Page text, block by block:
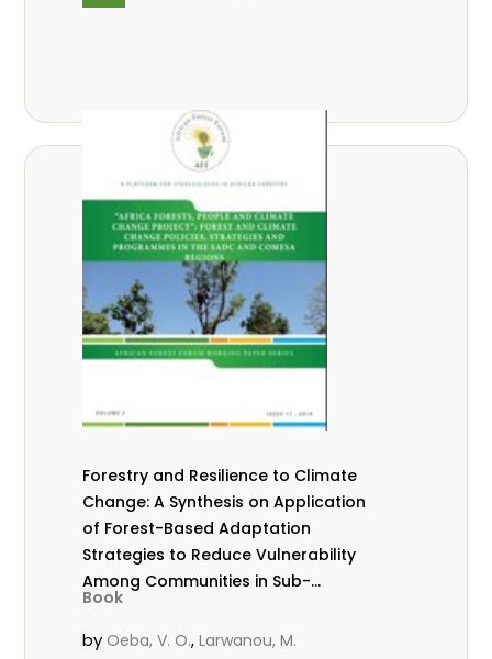
Forestry and Resilience to Climate
Change: A Synthesis on Application
of Forest-Based Adaptation
Strategies to Reduce Vulnerability
Among Communities in Sub-
Saharan Africa
Book
by Oeba, V. O.,Larwanou, M.